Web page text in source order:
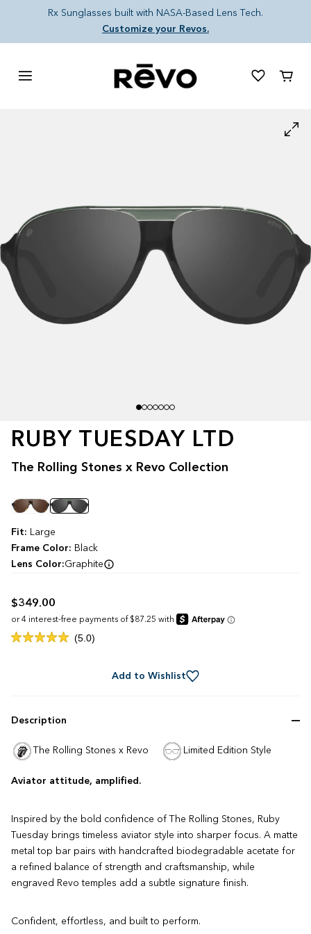
Skip to content
Rx Sunglasses built with NASA-Based Lens Tech.
Customize your Revos.
Cart
RUBY TUESDAY LTD
The Rolling Stones x Revo Collection
$349.00
5.0 Click
Color
Fit: Large
Frame Color: Black
Lens Color:Graphite
Add to Wishlist
Description
The Rolling Stones x Revo Limited Edition Style
Aviator attitude, amplified.
Inspired by the bold confidence of The Rolling Stones, Ruby
Tuesday brings timeless aviator style into sharper focus. A matte
metal top bar pairs with handcrafted biodegradable acetate for
a refined balance of strength and craftsmanship, while
engraved Revo temples add a subtle signature finish.
Confident, effortless, and built to perform.